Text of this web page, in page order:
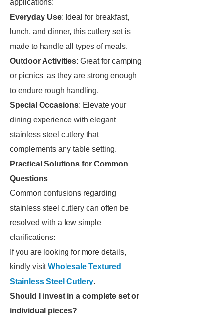
applications:
Everyday Use: Ideal for breakfast,
lunch, and dinner, this cutlery set is
made to handle all types of meals.
Outdoor Activities: Great for camping
or picnics, as they are strong enough
to endure rough handling.
Special Occasions: Elevate your
dining experience with elegant
stainless steel cutlery that
complements any table setting.
Practical Solutions for Common
Questions
Common confusions regarding
stainless steel cutlery can often be
resolved with a few simple
clarifications:
If you are looking for more details,
kindly visitWholesale Textured
Stainless Steel Cutlery.
Should I invest in a complete set or
individual pieces?